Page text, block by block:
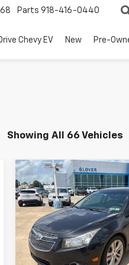
Parts 918-416-0440
Chevy EV New Pre-
Showing All 66 Vehicles
Used2014Chevrolet
CruzeLTZ
Price Drop
VIN:1G1PG5SBXE7331505
Model:1PW69
$7,450
BUY IT NOW
Compare Vehicle